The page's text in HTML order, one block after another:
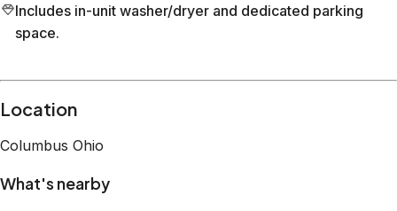
Includes in-unit washer/dryer and dedicated parking
space.